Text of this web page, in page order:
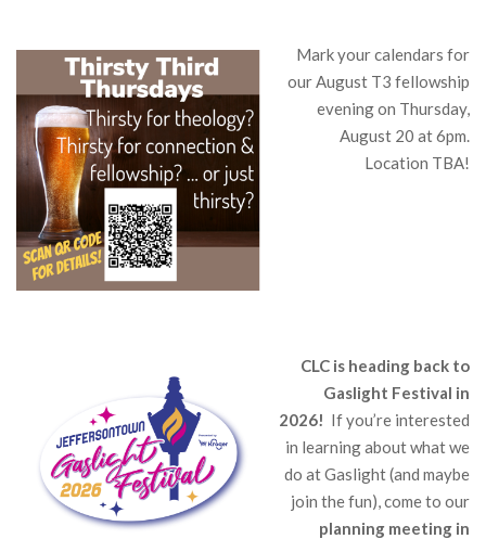
Mark your calendars for
our August T3 fellowship
evening on Thursday,
August 20 at 6pm.
Location TBA!
CLC is heading back to
Gaslight Festival in
2026! If you’re interested
in learning about what we
do at Gaslight (and maybe
join the fun), come to our
planning meeting in